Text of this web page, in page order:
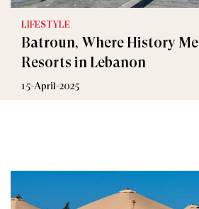
LIFESTYLE
Batroun, Where History
Resorts in Lebanon
15-April-2025